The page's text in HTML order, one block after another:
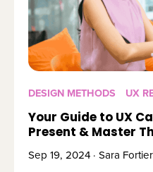
DESIGN METHODS UX
Your Guide to UX
Present & Master
Sep 19, 2024 · Sara Fortier